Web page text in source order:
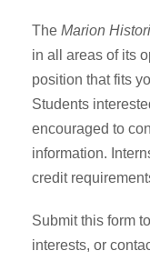
The Marion
in all areas of its
position that fits
Students
encouraged to
information.
credit
Submit this form
interests, or